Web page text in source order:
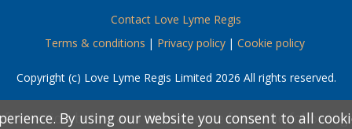
below and then choose from the
By using our website you consent to all
below and then choose from the
By using our website you consent to all
Contact Love Lyme Regis
Terms & conditions | Privacy policy| Cookie policy
Copyright (c) Love Lyme Regis Limited 2026 All rights reserved.